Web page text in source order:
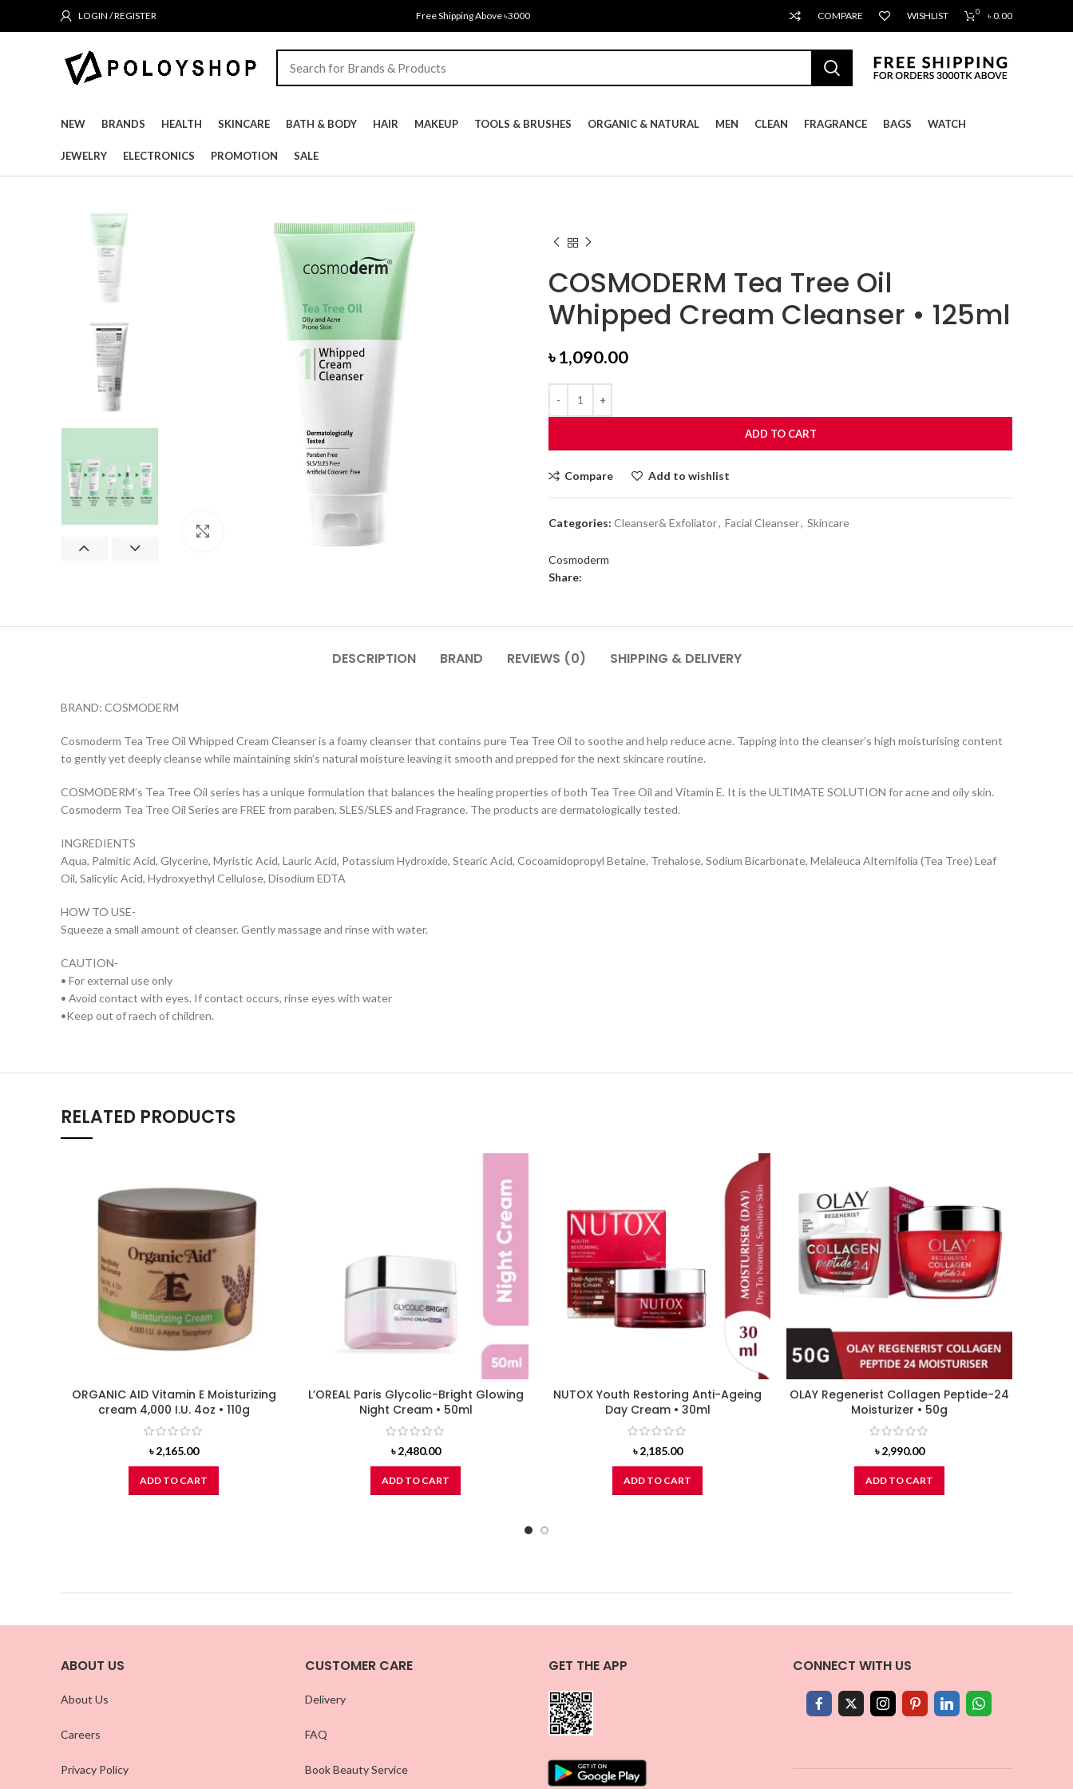
LOGIN / REGISTER Free Shipping Above ৳3000 COMPARE WISHLIST 0 ৳0.00
NEW BRANDS HEALTH SKINCARE BATH & BODY HAIR MAKEUP TOOLS & BRUSHES ORGANIC & NATURAL MEN CLEAN FRAGRANCE BAGS WATCH
JEWELRY ELECTRONICS PROMOTION SALE
COSMODERM Tea Tree Oil
Whipped Cream Cleanser • 125ml
৳1,090.00
ADD TO CART
Compare Add to wishlist
Categories: Cleanser& Exfoliator, Facial Cleanser, Skincare
Cosmoderm
Share:
DESCRIPTION BRAND REVIEWS (0) SHIPPING & DELIVERY
BRAND: COSMODERM
Cosmoderm Tea Tree Oil Whipped Cream Cleanser is a foamy cleanser that contains pure Tea Tree Oil to soothe and help reduce acne. Tapping into the cleanser’s high moisturising content
to gently yet deeply cleanse while maintaining skin’s natural moisture leaving it smooth and prepped for the next skincare routine.
COSMODERM’s Tea Tree Oil series has a unique formulation that balances the healing properties of both Tea Tree Oil and Vitamin E. It is the ULTIMATE SOLUTION for acne and oily skin.
Cosmoderm Tea Tree Oil Series are FREE from paraben, SLES/SLES and Fragrance. The products are dermatologically tested.
INGREDIENTS
Aqua, Palmitic Acid, Glycerine, Myristic Acid, Lauric Acid, Potassium Hydroxide, Stearic Acid, Cocoamidopropyl Betaine, Trehalose, Sodium Bicarbonate, Melaleuca Alternifolia (Tea Tree) Leaf
Oil, Salicylic Acid, Hydroxyethyl Cellulose, Disodium EDTA
HOW TO USE-
Squeeze a small amount of cleanser. Gently massage and rinse with water.
CAUTION-
• For external use only
• Avoid contact with eyes. If contact occurs, rinse eyes with water
•Keep out of raech of children.
RELATED PRODUCTS
ORGANIC AID Vitamin E Moisturizing
cream 4,000 I.U. 4oz • 110g
৳2,165.00
ADD TO CART
L’OREAL Paris Glycolic-Bright Glowing
Night Cream • 50ml
৳2,480.00
ADD TO CART
NUTOX Youth Restoring Anti-Ageing
Day Cream • 30ml
৳2,185.00
ADD TO CART
OLAY Regenerist Collagen Peptide-24
Moisturizer • 50g
৳2,990.00
ADD TO CART
ABOUT US
About Us
Careers
Privacy Policy
CUSTOMER CARE
Delivery
FAQ
Book Beauty Service
GET THE APP CONNECT WITH US